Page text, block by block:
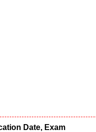
Date, Exam